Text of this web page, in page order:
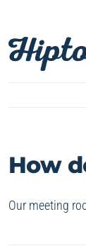
content
How
Our meeting